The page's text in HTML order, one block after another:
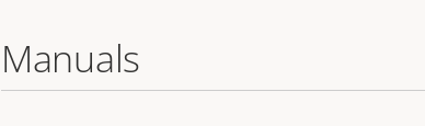
Manuals